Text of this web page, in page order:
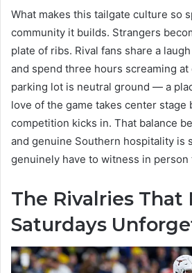
What makes this tailgate culture so
community it builds. Strangers
plate of ribs. Rival fans share a
and spend three hours screaming at
parking lot is neutral ground — a
love of the game takes center stage
competition kicks in. That balance
and genuine Southern hospitality is
genuinely have to witness in
The Rivalries That
Saturdays